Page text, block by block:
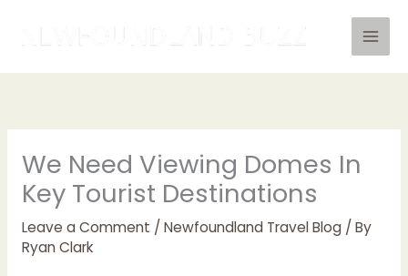
We Need Viewing Domes In
Key Tourist Destinations
Leave a Comment / Newfoundland Travel Blog/ By
Ryan Clark